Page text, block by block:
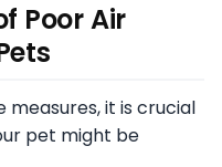
Poor Air
it is crucial
pet might be